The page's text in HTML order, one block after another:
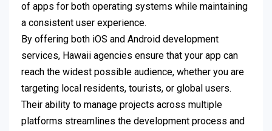
of apps for both operating systems while maintaining
a consistent user experience.
By offering both iOS and Android development
services, Hawaii agencies ensure that your app can
reach the widest possible audience, whether you are
targeting local residents, tourists, or global users.
Their ability to manage projects across multiple
platforms streamlines the development process and